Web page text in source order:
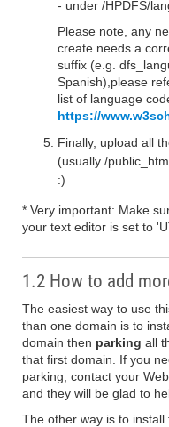
- under /HPDFS/
Please note, any
create needs a
suffix (e.g.
Spanish),please
list of language
https://
Finally, upload all
(usually /
:)
* Very important: Make
your text editor is set to
1.2 How to add
The easiest way to use
than one domain is to
domain then parking all
that first domain. If you
parking, contact your
and they will be glad to
The other way is to install